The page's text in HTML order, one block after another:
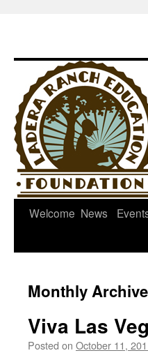
Welcome News
Monthly
Viva Las
Posted on October 11,